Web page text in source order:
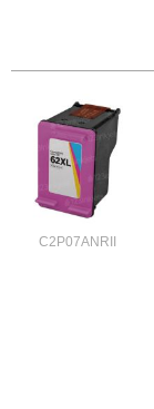
C2P07ANRII